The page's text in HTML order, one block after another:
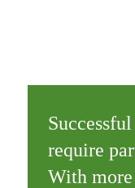
require
With